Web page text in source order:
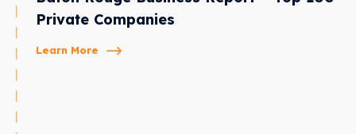
Private Companies
Learn More